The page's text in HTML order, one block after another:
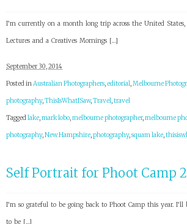
I’m currently on a month long trip across the United States,
Lectures and a Creatives Mornings […]
September 30, 2014
Posted inAustralian Photographers,editorial,Melbourne
photography,ThisIsWhatISaw,Travel,travel
Taggedlake,mark lobo,melbourne photographer,melbourne
photography,New Hampshire,photography,squam lake,
Self Portrait for Phoot Camp
I’m so grateful to be going back to Phoot Camp this year. I’ll
to be […]